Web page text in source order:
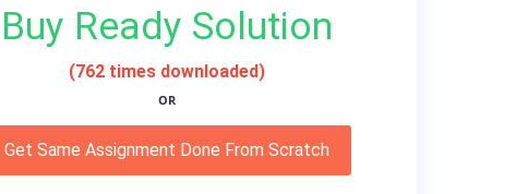
Buy Ready Solution
(762 times downloaded)
OR
Get Same Assignment Done From Scratch